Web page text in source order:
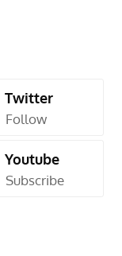
Twitter
Follow
Youtube
Subscribe